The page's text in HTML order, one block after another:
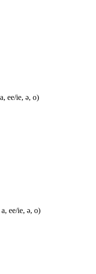
ee/ie, ə, o)
ee/ie, ə, o)